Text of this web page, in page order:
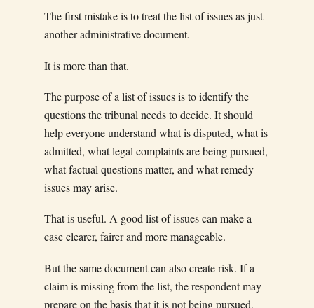
The first mistake is to treat the list of issues as just
another administrative document.
It is more than that.
The purpose of a list of issues is to identify the
questions the tribunal needs to decide. It should
help everyone understand what is disputed, what is
admitted, what legal complaints are being pursued,
what factual questions matter, and what remedy
issues may arise.
That is useful. A good list of issues can make a
case clearer, fairer and more manageable.
But the same document can also create risk. If a
claim is missing from the list, the respondent may
prepare on the basis that it is not being pursued,